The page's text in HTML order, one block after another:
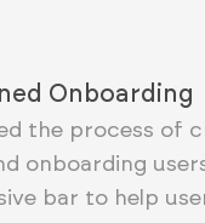
Onboarding
the process of
onboarding
bar to help